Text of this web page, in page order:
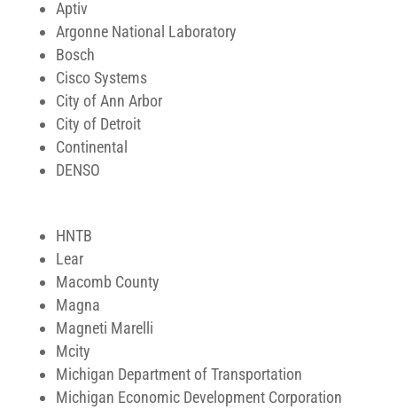
Aptiv
Argonne National Laboratory
Bosch
Cisco Systems
City of Ann Arbor
City of Detroit
Continental
DENSO
HNTB
Lear
Macomb County
Magna
Magneti Marelli
Mcity
Michigan Department of Transportation
Michigan Economic Development Corporation